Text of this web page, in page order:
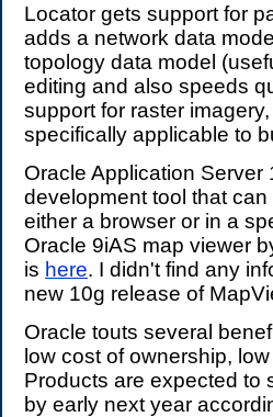
Locator gets support for
adds a network data
topology data model
editing and also speeds
support for raster
specifically applicable to
Oracle Application
development tool that
either a browser or in a
Oracle 9iAS map viewer
is here. I didn't find any
new 10g release of
Oracle touts several
low cost of ownership,
Products are expected
by early next year